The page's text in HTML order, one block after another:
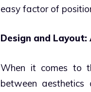
easy factor of
Design and
When it comes to
between